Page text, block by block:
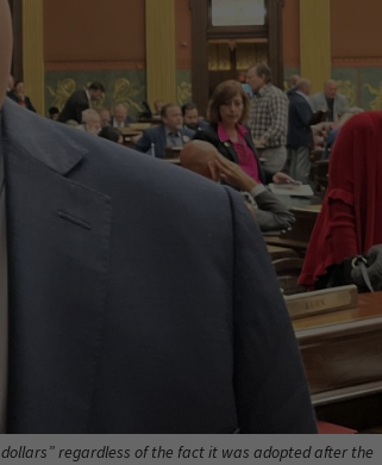
regardless of the fact it was adopted after the